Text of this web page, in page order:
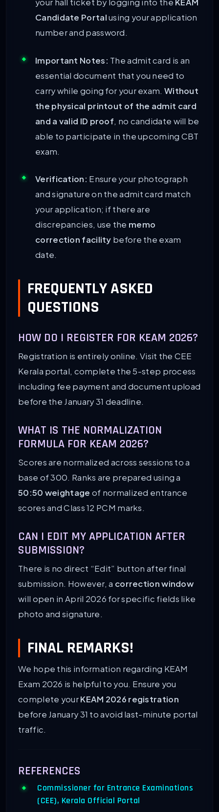
your hall ticket by logging into the KEAM
Candidate Portalusing your application
number and password.
Important Notes: The admit card is an
essential document that you need to
carry while going for your exam. Without
the physical printout of the admit card
and a valid ID proof, no candidate will be
able to participate in the upcoming CBT
exam.
Verification: Ensure your photograph
and signature on the admit card match
your application; if there are
discrepancies, use the memo
correction facility before the exam
date.
FREQUENTLY ASKED
QUESTIONS
HOW DO I REGISTER FOR KEAM 2026?
Registration is entirely online. Visit the CEE
Kerala portal, complete the 5-step process
including fee payment and document upload
before the January 31 deadline.
WHAT IS THE NORMALIZATION
FORMULA FOR KEAM 2026?
Scores are normalized across sessions to a
base of 300. Ranks are prepared using a
50:50 weightage of normalized entrance
scores and Class 12 PCM marks.
CAN I EDIT MY APPLICATION AFTER
SUBMISSION?
There is no direct “Edit” button after final
submission. However, a correction window
will open in April 2026 for specific fields like
photo and signature.
FINAL REMARKS!
We hope this information regarding KEAM
Exam 2026 is helpful to you. Ensure you
complete yourKEAM 2026 registration
before January 31 to avoid last-minute portal
traffic.
REFERENCES
Commissioner for Entrance Examinations
(CEE), Kerala Official Portal